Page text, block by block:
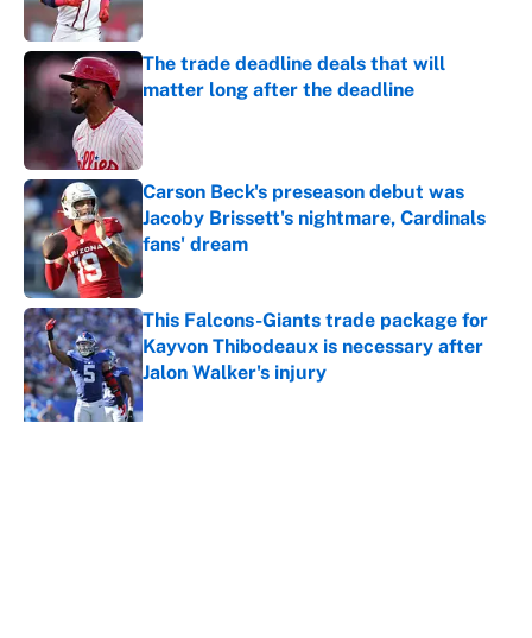
Published by on Invalid Date
The trade deadline deals that will
matter long after the deadline
Carson Beck's preseason debut was
Jacoby Brissett's nightmare, Cardinals
fans' dream
Published by on Invalid Date
This Falcons-Giants trade package for
Kayvon Thibodeaux is necessary after
Jalon Walker's injury
Published by on Invalid Date